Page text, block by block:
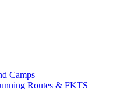
Camps
Routes & FKTS